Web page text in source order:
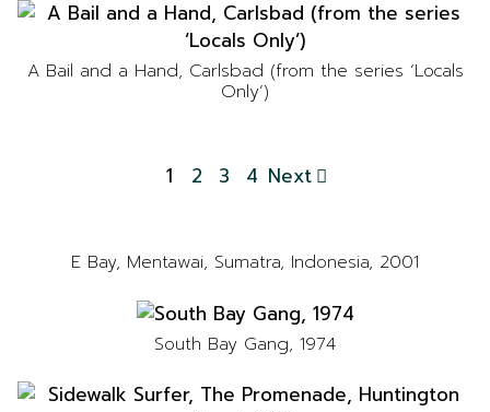
A Bail and a Hand, Carlsbad (from the series ‘Locals
Only’)
1 2 3 4 Next
E Bay, Mentawai, Sumatra, Indonesia, 2001
South Bay Gang, 1974